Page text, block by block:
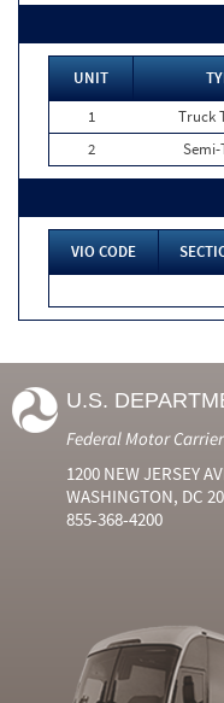
UNIT
1
Truck
2
VIO CODE
U.S.
Federal Motor
1200 NEW JERSEY
WASHINGTON, DC
855-368-4200